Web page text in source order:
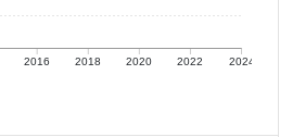
2016 2018 2020 2022 2024